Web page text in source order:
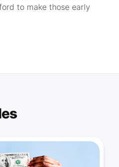
to make those early